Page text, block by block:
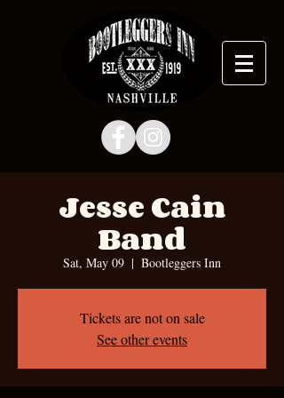
Jesse Cain
Band
Sat, May 09
  |
Bootleggers Inn
Tickets are not on sale
See other events